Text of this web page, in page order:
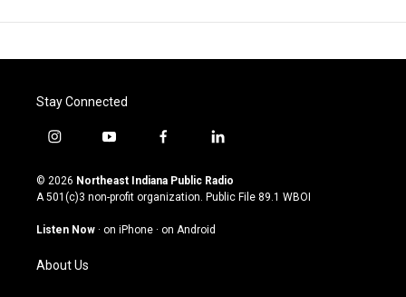
Stay Connected
i
s
t
g
a
m
y
u
t
u
b
f
c
e
o
l
n
k
© 2026 Northeast Indiana Public Radio
A 501(c)3 non-profit organization. Public File 89.1 WBOI
Listen Now · on iPhone · on Android
About Us